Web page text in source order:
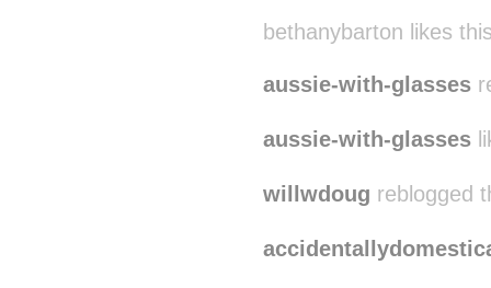
bethanybarton likes
aussie-with-glasses
aussie-with-glasses
willwdoug reblogged